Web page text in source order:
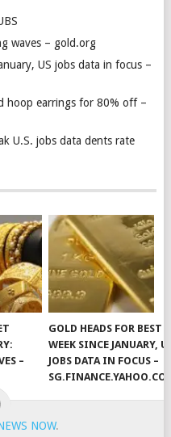
waves – gold.org
US jobs data in focus –
hoop earrings for 80% off –
U.S. jobs data dents rate
–
GOLD HEADS FOR BEST
WEEK SINCE JANUARY,
JOBS DATA IN FOCUS –
NOW.